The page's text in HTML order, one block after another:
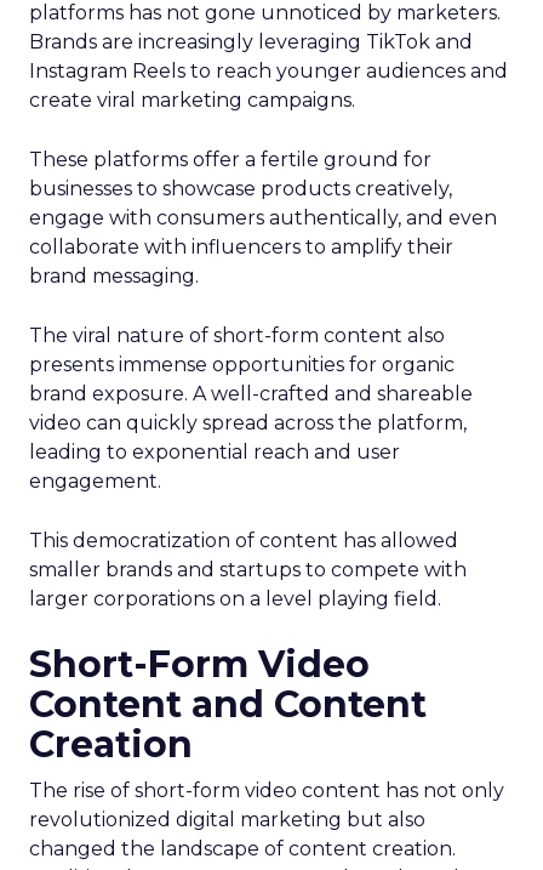
platforms has not gone unnoticed by marketers.
Brands are increasingly leveraging TikTok and
Instagram Reels to reach younger audiences and
create viral marketing campaigns.
These platforms offer a fertile ground for
businesses to showcase products creatively,
engage with consumers authentically, and even
collaborate with influencers to amplify their
brand messaging.
The viral nature of short-form content also
presents immense opportunities for organic
brand exposure. A well-crafted and shareable
video can quickly spread across the platform,
leading to exponential reach and user
engagement.
This democratization of content has allowed
smaller brands and startups to compete with
larger corporations on a level playing field.
Short-Form Video
Content and Content
Creation
The rise of short-form video content has not only
revolutionized digital marketing but also
changed the landscape of content creation.